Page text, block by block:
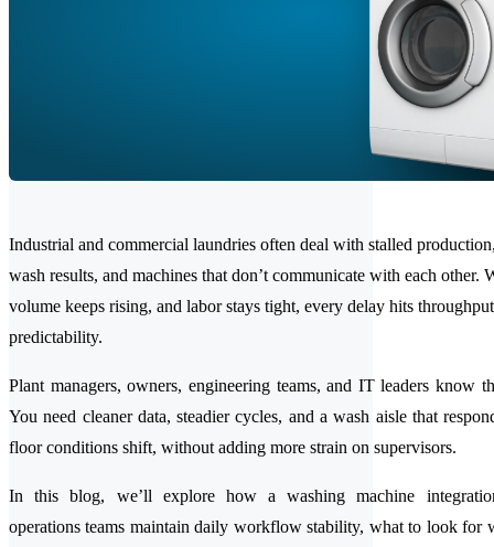
Industrial and commercial laundries often deal with stalled
wash results, and machines that don’t communicate with each other.
volume keeps rising, and labor stays tight, every delay hits
predictability.
Plant managers, owners, engineering teams, and IT leaders know
You need cleaner data, steadier cycles, and a wash aisle that
floor conditions shift, without adding more strain on supervisors.
In this blog, we’ll explore how a washing machine
operations teams maintain daily workflow stability, what to look for